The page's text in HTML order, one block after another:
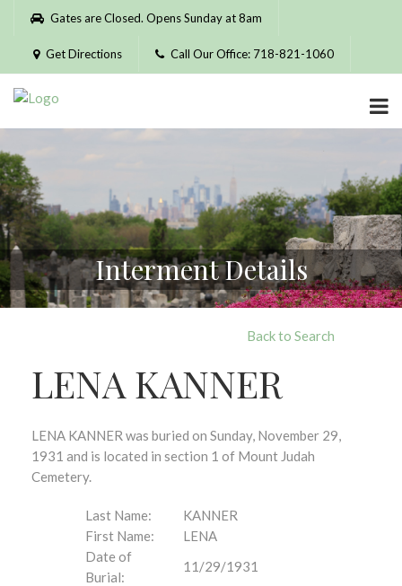
Please
website
includes
accessibility
system.
Gates are Closed. Opens Sunday at 8am
Get Directions Call Our Office: 718-821-1060
Interment Details
Back to Search
LENA KANNER
LENA KANNER was buried on Sunday, November 29,
1931 and is located in section 1 of Mount Judah
Cemetery.
Last Name:
KANNER
First Name:
LENA
Date of
Burial:
11/29/1931